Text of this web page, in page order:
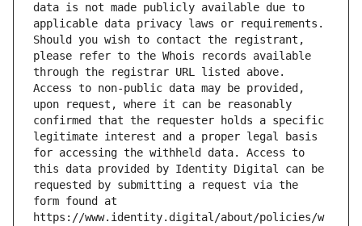
data is not made publicly available due to
applicable data privacy laws or requirements.
Should you wish to contact the registrant,
please refer to the Whois records available
through the registrar URL listed above.
Access to non-public data may be provided,
upon request, where it can be reasonably
confirmed that the requester holds a specific
legitimate interest and a proper legal basis
for accessing the withheld data. Access to
this data provided by Identity Digital can be
requested by submitting a request via the
form found at
https://www.identity.digital/about/policies/w